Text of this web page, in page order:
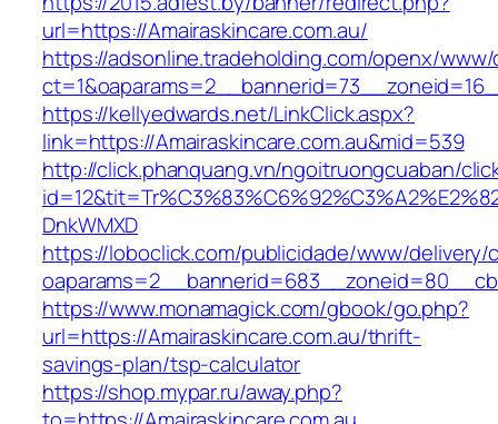
url=https://Amairaskincare.com.au/
https://adsonline.tradeholding.com/openx/
https://kellyedwards.net/LinkClick.aspx?
link=https://Amairaskincare.com.au&mid=539
http://click.phanquang.vn/ngoitruongcuaban/
DnkWMXD
https://loboclick.com/publicidade/www/delivery/
https://www.monamagick.com/gbook/go.php?
url=https://Amairaskincare.com.au/thrift-
savings-plan/tsp-calculator
https://shop.mypar.ru/away.php?